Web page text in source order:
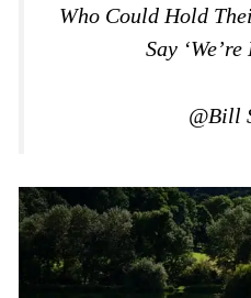
Who Could Hold
Say
@Bill